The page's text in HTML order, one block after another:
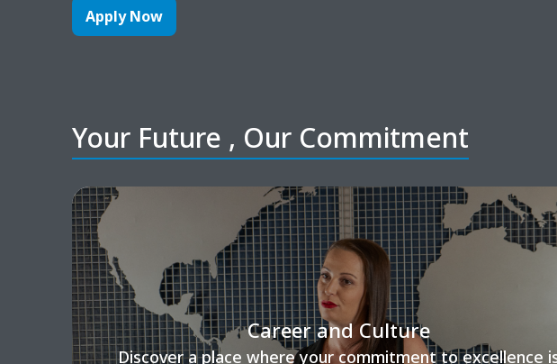
Apply Now
Your Future , Our Commitment
Career and Culture
Discover a place where your commitment to excellence